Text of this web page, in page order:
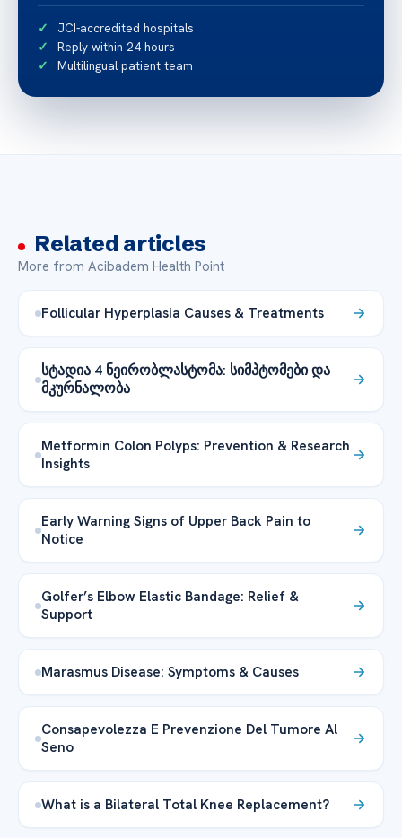
JCI-accredited hospitals
Reply within 24 hours
Multilingual patient team
Related articles
More from Acibadem Health Point
Follicular Hyperplasia Causes & Treatments
სტადია 4 ნეირობლასტომა: სიმპტომები და
მკურნალობა
Metformin Colon Polyps: Prevention & Research
Insights
Early Warning Signs of Upper Back Pain to
Notice
Golfer’s Elbow Elastic Bandage: Relief &
Support
Marasmus Disease: Symptoms & Causes
Consapevolezza E Prevenzione Del Tumore Al
Seno
What is a Bilateral Total Knee Replacement?